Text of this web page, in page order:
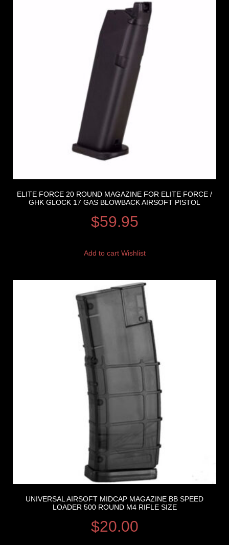
ELITE FORCE 20 ROUND MAGAZINE FOR ELITE FORCE /
GHK GLOCK 17 GAS BLOWBACK AIRSOFT PISTOL
$59.95
Add to cart Wishlist
UNIVERSAL AIRSOFT MIDCAP MAGAZINE BB SPEED
LOADER 500 ROUND M4 RIFLE SIZE
$20.00